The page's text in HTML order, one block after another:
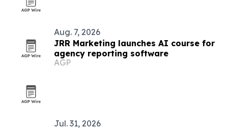
Aug. 7, 2026
JRR Marketing launches AI course for
agency reporting software
AGP
Jul. 31, 2026